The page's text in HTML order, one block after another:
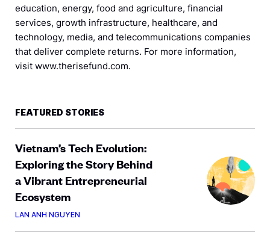
education, energy, food and agriculture, financial
services, growth infrastructure, healthcare, and
technology, media, and telecommunications companies
that deliver complete returns. For more information,
visit www.therisefund.com.
FEATURED STORIES
Vietnam’s Tech Evolution:
Exploring the Story Behind
a Vibrant Entrepreneurial
Ecosystem
LAN ANH NGUYEN